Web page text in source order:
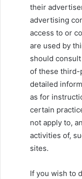
their
advertising
access to or
are used by
should
of these third-
detailed
as for
certain
not apply to,
activities of,
sites.
If you wish to